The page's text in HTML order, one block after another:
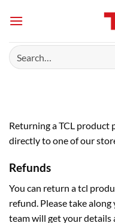
Search
for:
Returning a TCL product
directly to one of our
Refunds
You can return a tcl
refund. Please take
team will get your